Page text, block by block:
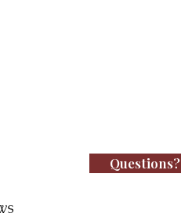
Questions?